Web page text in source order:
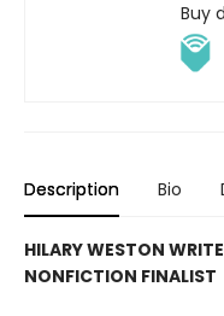
Buy
Description Bio
HILARY WESTON
NONFICTION FINALIST